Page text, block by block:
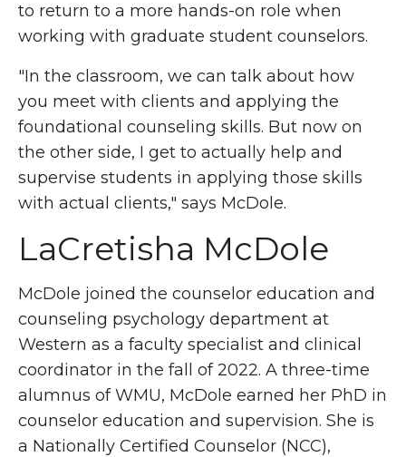
to return to a more hands-on role when
working with graduate student counselors.
"In the classroom, we can talk about how
you meet with clients and applying the
foundational counseling skills. But now on
the other side, I get to actually help and
supervise students in applying those skills
with actual clients," says McDole.
LaCretisha McDole
McDole joined the counselor education and
counseling psychology department at
Western as a faculty specialist and clinical
coordinator in the fall of 2022. A three-time
alumnus of WMU, McDole earned her PhD in
counselor education and supervision. She is
a Nationally Certified Counselor (NCC),